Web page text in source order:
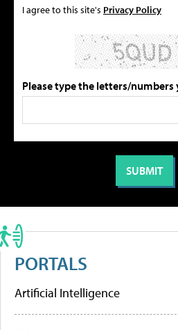
I agree to this site's Privacy Policy
Please type the letters/numbers
PORTALS
Artificial Intelligence